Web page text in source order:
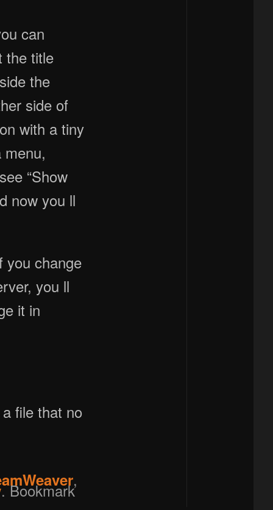
can
the title
the
side of
with a tiny
“Show
now you ll
you change
you ll
it in
file that no
,
. Bookmark